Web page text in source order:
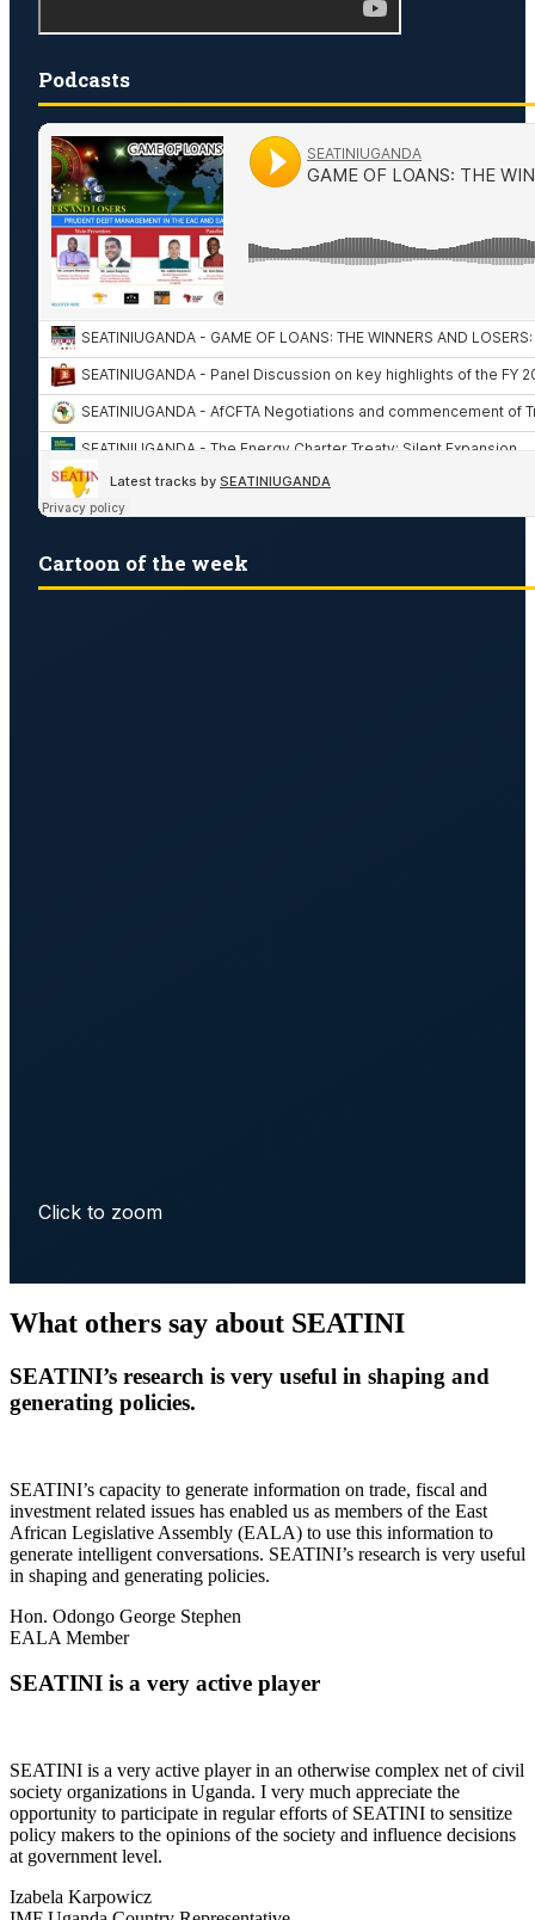
Podcasts
Cartoon of the week
Click to zoom
What others say about SEATINI
SEATINI’s research is very useful in shaping and
generating policies.
SEATINI’s capacity to generate information on trade, fiscal and
investment related issues has enabled us as members of the East
African Legislative Assembly (EALA) to use this information to
generate intelligent conversations. SEATINI’s research is very useful
in shaping and generating policies.
Hon. Odongo George Stephen
EALA Member
SEATINI is a very active player
SEATINI is a very active player in an otherwise complex net of civil
society organizations in Uganda. I very much appreciate the
opportunity to participate in regular efforts of SEATINI to sensitize
policy makers to the opinions of the society and influence decisions
at government level.
Izabela Karpowicz